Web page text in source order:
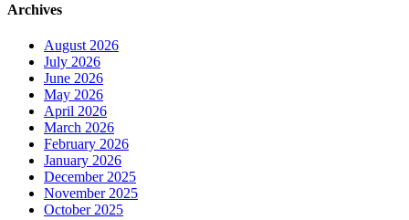
Archives
August 2026
July 2026
June 2026
May 2026
April 2026
March 2026
February 2026
January 2026
December 2025
November 2025
October 2025